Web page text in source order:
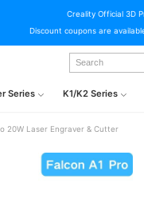
Creality Official 3D
Discount coupons are
Series K1/K2 Series
20W Laser Engraver & Cutter